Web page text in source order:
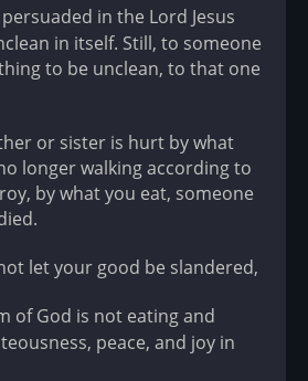
in the Lord Jesus
in itself. Still, to someone
to be unclean, to that one
or sister is hurt by what
longer walking according to
by what you eat, someone
let your good be slandered,
of God is not eating and
peace, and joy in